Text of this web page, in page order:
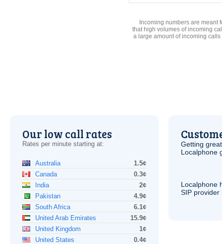
Incoming numbers are meant
that high volumes of incoming
a large amount of incoming
Our low call rates
Rates per minute starting at:
Australia
1.5¢
Canada
0.3¢
India
2¢
Pakistan
4.9¢
South Africa
6.1¢
United Arab Emirates
15.9¢
United Kingdom
1¢
United States
0.4¢
Getting
Localphone
Localphone
SIP provider